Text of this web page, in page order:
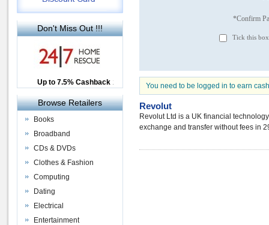
*Confirm
Tick this
You need to be logged in to earn
Revolut
Revolut Ltd is a UK financial
exchange and transfer without fees in
Don't Miss Out !!!
Up to £12.50 Cashback
2.5% Cashback
Up to 7.5% Cashback
Browse Retailers
Books
Broadband
CDs & DVDs
Clothes & Fashion
Computing
Dating
Electrical
Entertainment